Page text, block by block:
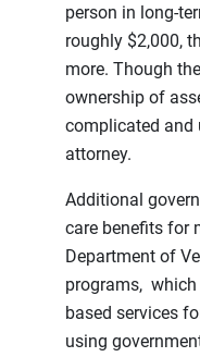
person in long-
roughly $2,000,
more. Though
ownership of
complicated and
attorney.
Additional
care benefits for
Department of
programs,
based services
using